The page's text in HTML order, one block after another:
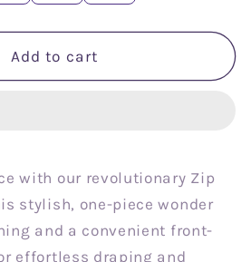
Add to cart
with our revolutionary Zip
stylish, one-piece wonder
and a convenient front-
effortless draping and